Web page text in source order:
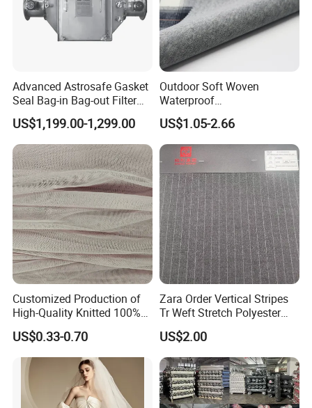
Advanced Astrosafe Gasket
Seal Bag-in Bag-out Filter
Housing
US$1,199.00-1,299.00
Outdoor Soft Woven
Waterproof
Polyester/Nylon/Spandex
Plain Digital Printed Textile
Fabric for Jacket Coat
Uniform Garment
US$1.05-2.66
Customized Production of
High-Quality Knitted 100%
Polyester 50d Hexagonal
Mesh Mosquito Net Tulle
Fabric
US$0.33-0.70
Zara Order Vertical Stripes
Tr Weft Stretch Polyester
Fabric for
Uniform/Blazer/Pants
US$2.00